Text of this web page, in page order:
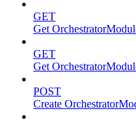
GET
Get
GET
Get
POST
Create